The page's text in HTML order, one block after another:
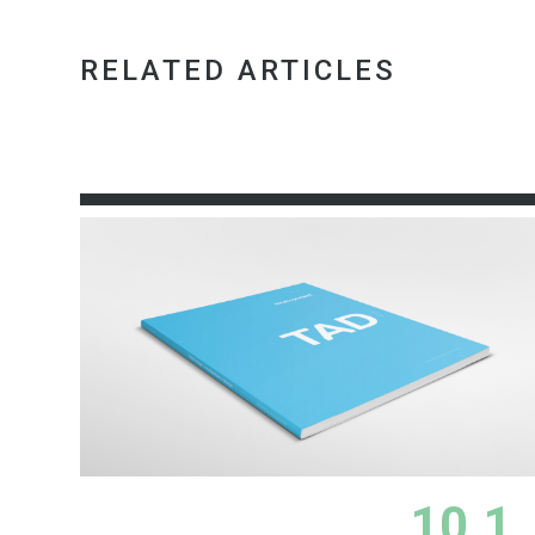
RELATED ARTICLES